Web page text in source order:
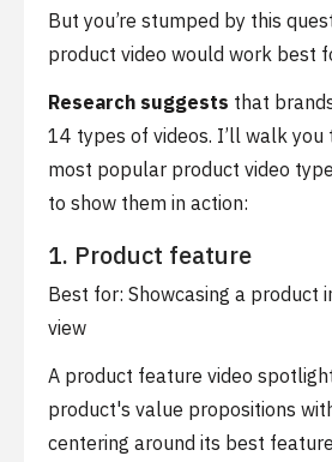
But you’re stumped by this
product video would work best
Research suggests that
14 types of videos. I’ll walk you
most popular product video
to show them in action:
1. Product feature
Best for: Showcasing a product
view
A product feature video
product's value propositions
centering around its best